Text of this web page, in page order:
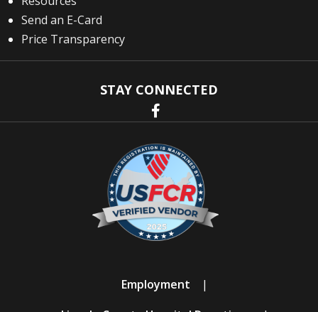
Send an E-Card
Price Transparency
STAY CONNECTED
Employment